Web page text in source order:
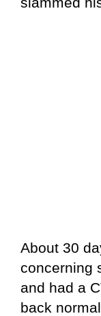
About 30
concerning
and had a
back